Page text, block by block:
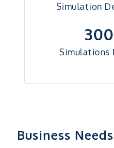
Simulation
Simulations
Business Needs